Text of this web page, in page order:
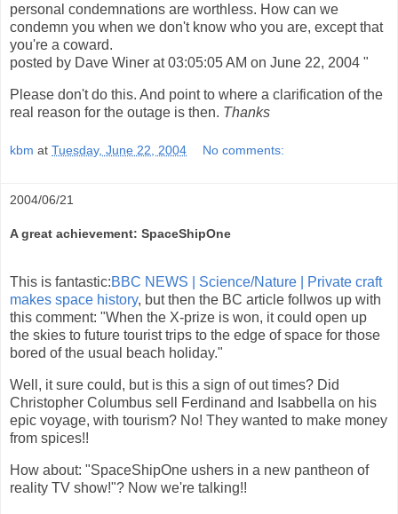
personal condemnations are worthless. How can we
condemn you when we don't know who you are, except that
you're a coward.
posted by Dave Winer at 03:05:05 AM on June 22, 2004 "
Please don't do this. And point to where a clarification of the
real reason for the outage is then. Thanks
kbm at Tuesday, June 22, 2004 No comments:
2004/06/21
A great achievement: SpaceShipOne
This is fantastic:BBC NEWS | Science/Nature | Private craft
makes space history, but then the BC article follwos up with
this comment: "When the X-prize is won, it could open up
the skies to future tourist trips to the edge of space for those
bored of the usual beach holiday."
Well, it sure could, but is this a sign of out times? Did
Christopher Columbus sell Ferdinand and Isabbella on his
epic voyage, with tourism? No! They wanted to make money
from spices!!
How about: "SpaceShipOne ushers in a new pantheon of
reality TV show!"? Now we're talking!!